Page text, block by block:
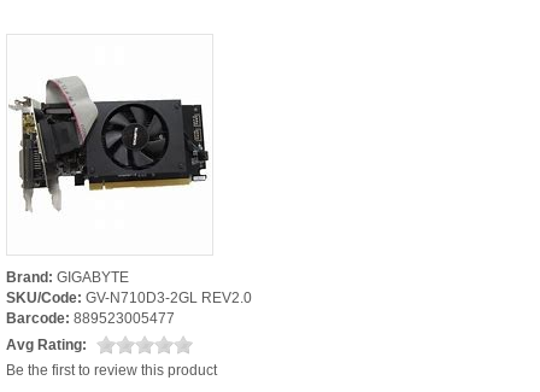
Brand: GIGABYTE
SKU/Code: GV-N710D3-2GL REV2.0
Barcode: 889523005477
Avg Rating:
Be the first to review this product